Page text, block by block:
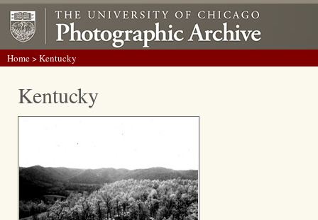
Home> Kentucky
Kentucky